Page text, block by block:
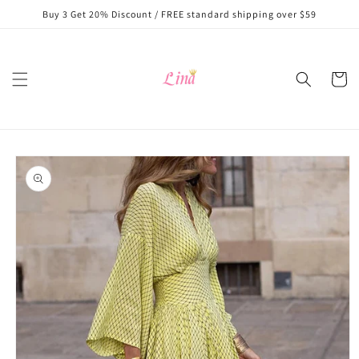
Skip to
content
Buy 3 Get 20% Discount / FREE standard shipping over $59
Cart
Skip to
product
information